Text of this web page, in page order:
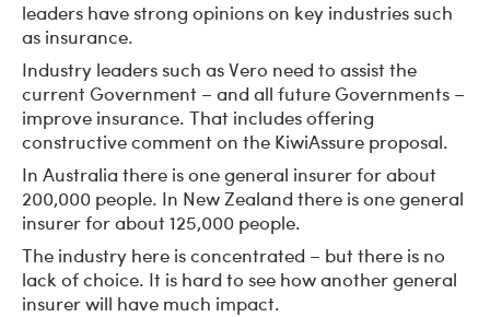
leaders have strong opinions on key industries such
as insurance.
Industry leaders such as Vero need to assist the
current Government – and all future Governments –
improve insurance. That includes offering
constructive comment on the KiwiAssure proposal.
In Australia there is one general insurer for about
200,000 people. In New Zealand there is one general
insurer for about 125,000 people.
The industry here is concentrated – but there is no
lack of choice. It is hard to see how another general
insurer will have much impact.